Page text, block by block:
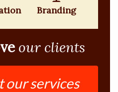
Branding
our clients
our services